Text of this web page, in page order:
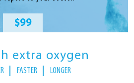
$99
extra oxygen
FASTER LONGER